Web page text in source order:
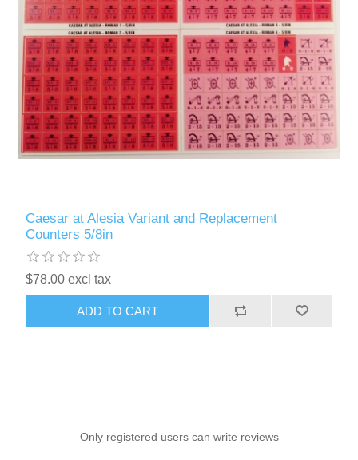
Caesar at Alesia Variant and Replacement
Counters 5/8in
$78.00 excl tax
ADD TO CART
Only registered users can write reviews